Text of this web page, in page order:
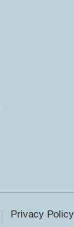
Privacy Policy